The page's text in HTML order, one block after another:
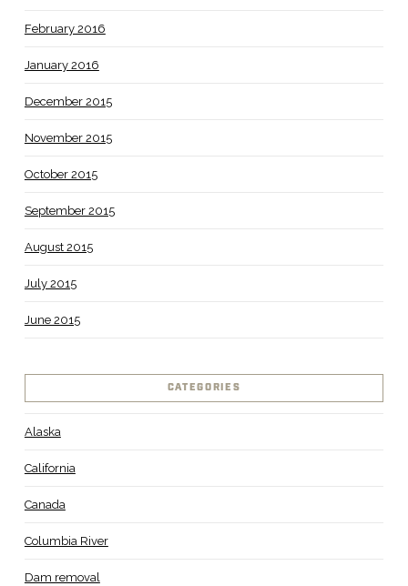
February 2016
January 2016
December 2015
November 2015
October 2015
September 2015
August 2015
July 2015
June 2015
CATEGORIES
Alaska
California
Canada
Columbia River
Dam removal